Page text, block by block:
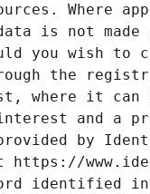
Where
is not
you wish
the
where it
and a
by
https://
identified in